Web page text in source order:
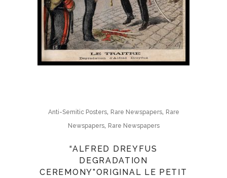
Anti-Semitic Posters, Rare Newspapers, Rare
Newspapers, Rare Newspapers
“ALFRED DREYFUS
DEGRADATION
CEREMONY”ORIGINAL LE PETIT